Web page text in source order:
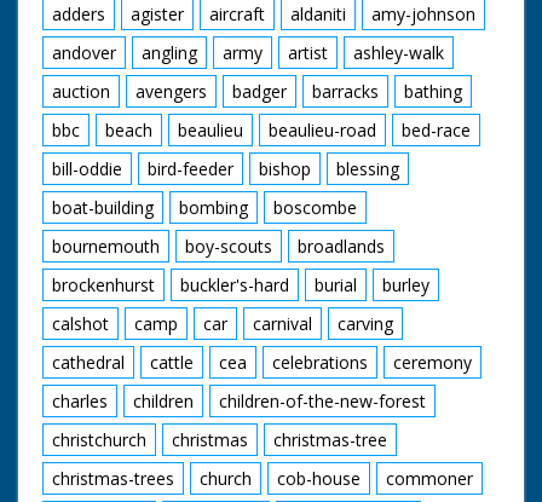
background. L/S of people pushing the car along with
Maureen on the bonnet holding on to the front and Ellis
at the steering wheel. L/S of the crates being torched,
as they burst into flame the car drives through with
Maureen on the front, they come out of the other side
and drive off. C/U of a boy with ginger hair in the crowd
watching the scene. M/S of Maureen standing on the
car again, C/U of her gripping a handle. M/S of her
holding on to both handles on the back. The car is
pushed along past the camera. L/S of the car
approaching a steep ramp, as it takes off Maureen is
thrown to the ground, the car lands on the other side.
C/U of an ambulance sign. M/S of her being carried on a
stretcher and put into the back of an ambulance where
a nurse helps lift her in.
adders
agister aircraft aldaniti
amy-johnson
andover
angling army artist
ashley-walk
auction
avengers badger barracks
bathing
bbc
beach beaulieu beaulieu-road
bed-race
bill-oddie
bird-feeder bishop
blessing
boat-building
bombing
boscombe
bournemouth
boy-scouts
broadlands
brockenhurst
buckler's-hard burial
burley
calshot
camp car carnival
carving
cathedral
cattle cea celebrations
ceremony
charles
children
children-of-the-new-forest
christchurch
christmas
christmas-tree
christmas-trees
church cob-house
commoner